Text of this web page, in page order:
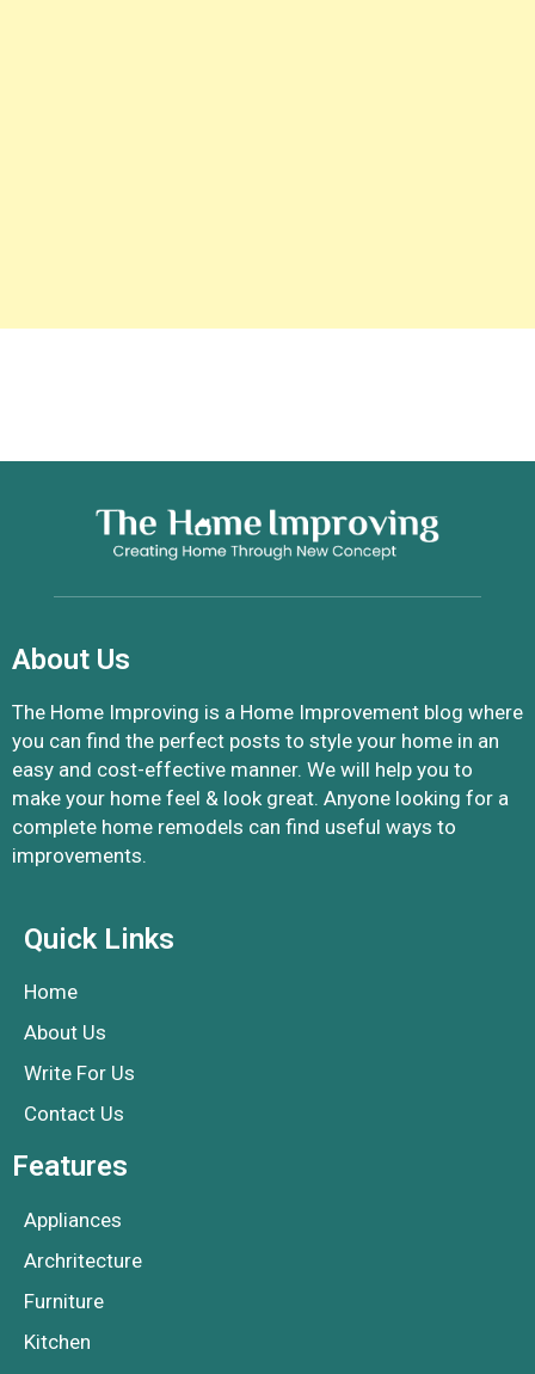
About Us
The Home Improving is a Home Improvement blog where
you can find the perfect posts to style your home in an
easy and cost-effective manner. We will help you to
make your home feel & look great. Anyone looking for a
complete home remodels can find useful ways to
improvements.
Quick Links
Home
About Us
Write For Us
Contact Us
Features
Appliances
Archritecture
Furniture
Kitchen